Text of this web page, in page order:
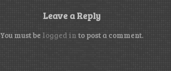
Leave a Reply
You must be logged in to post a comment.